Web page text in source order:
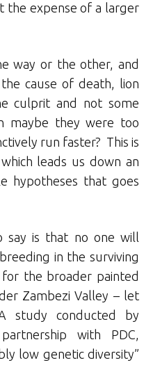
the expense of a larger
way or the other, and
cause of death, lion
culprit and not some
maybe they were too
run faster? This is
leads us down an
hypotheses that goes
say is that no one will
in the surviving
for the broader painted
Zambezi Valley – let
study conducted by
with PDC,
low genetic diversity”